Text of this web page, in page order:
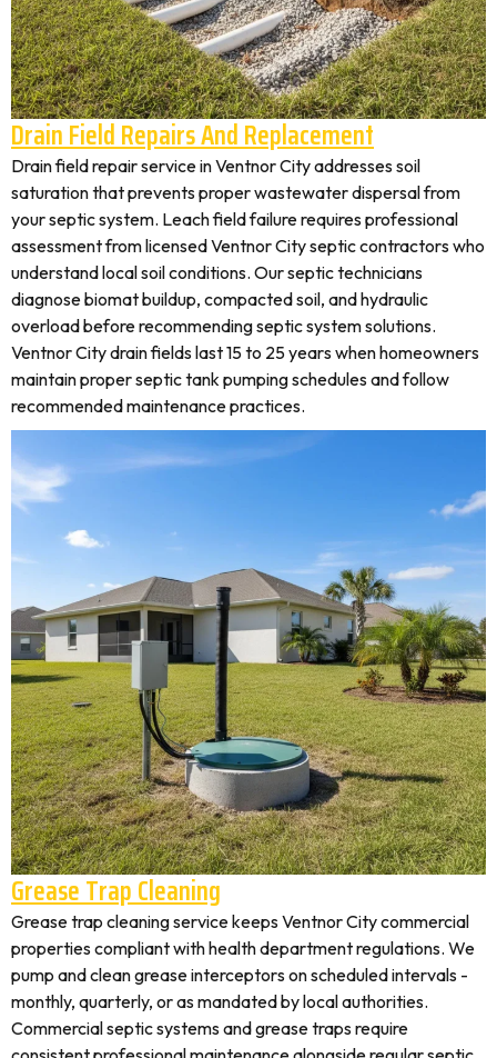
Drain Field Repairs And Replacement
Drain field repair service in Ventnor City addresses soil
saturation that prevents proper wastewater dispersal from
your septic system. Leach field failure requires professional
assessment from licensed Ventnor City septic contractors who
understand local soil conditions. Our septic technicians
diagnose biomat buildup, compacted soil, and hydraulic
overload before recommending septic system solutions.
Ventnor City drain fields last 15 to 25 years when homeowners
maintain proper septic tank pumping schedules and follow
recommended maintenance practices.
Grease Trap Cleaning
Grease trap cleaning service keeps Ventnor City commercial
properties compliant with health department regulations. We
pump and clean grease interceptors on scheduled intervals -
monthly, quarterly, or as mandated by local authorities.
Commercial septic systems and grease traps require